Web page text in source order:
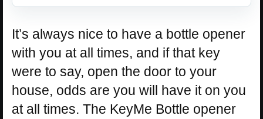
It’s always nice to have a bottle opener
with you at all times, and if that key
were to say, open the door to your
house, odds are you will have it on you
at all times. The KeyMe Bottle opener